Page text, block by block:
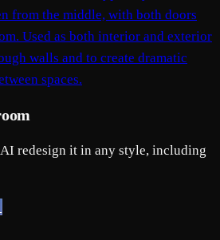
from the middle, with both doors
Used as both interior and exterior
walls and to create dramatic
spaces.
redesign it in any style, including